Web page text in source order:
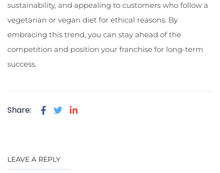
sustainability, and appealing to customers who follow a
vegetarian or vegan diet for ethical reasons. By
embracing this trend, you can stay ahead of the
competition and position your franchise for long-term
success.
Share:
LEAVE A REPLY